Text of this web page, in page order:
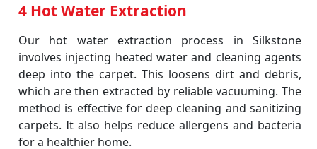
4 Hot Water Extraction
Our hot water extraction process in Silkstone
involves injecting heated water and cleaning agents
deep into the carpet. This loosens dirt and debris,
which are then extracted by reliable vacuuming. The
method is effective for deep cleaning and sanitizing
carpets. It also helps reduce allergens and bacteria
for a healthier home.